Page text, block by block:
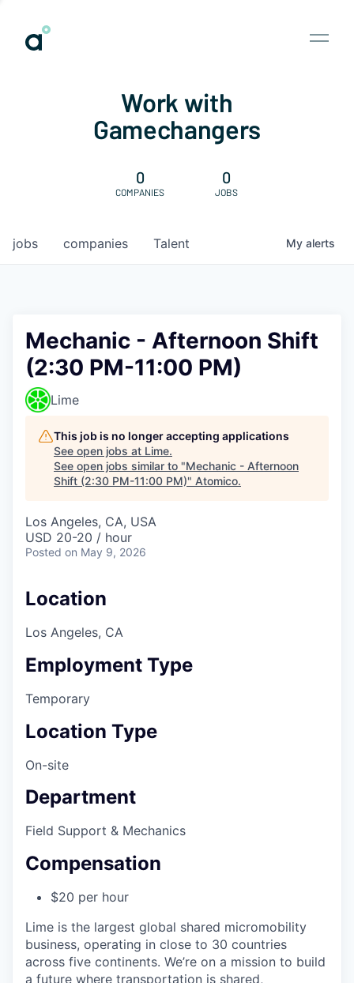
Work with
Gamechangers
0
COMPANIES
0
JOBS
jobs companies Talent My alerts
Mechanic - Afternoon Shift
(2:30 PM-11:00 PM)
Lime
This job is no longer accepting applications
See open jobs at Lime.
See open jobs similar to "Mechanic - Afternoon
Shift (2:30 PM-11:00 PM)" Atomico.
Los Angeles, CA, USA
USD 20-20 / hour
Posted on May 9, 2026
Location
Los Angeles, CA
Employment Type
Temporary
Location Type
On-site
Department
Field Support & Mechanics
Compensation
$20 per hour
Lime is the largest global shared micromobility
business, operating in close to 30 countries
across five continents. We’re on a mission to build
a future where transportation is shared,